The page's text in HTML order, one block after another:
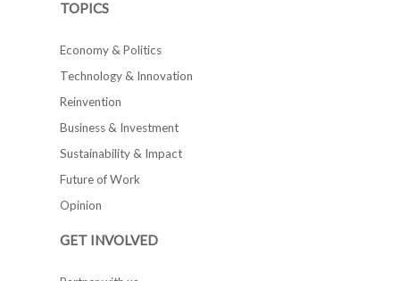
TOPICS
Economy & Politics
Technology & Innovation
Reinvention
Business & Investment
Sustainability & Impact
Future of Work
Opinion
GET INVOLVED